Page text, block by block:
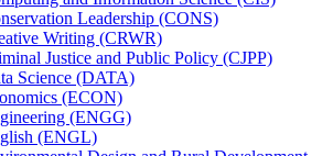
Leadership (CONS)
Writing (CRWR)
Justice and Public Policy (CJPP)
Science (DATA)
(ECON)
(ENGG)
(ENGL)